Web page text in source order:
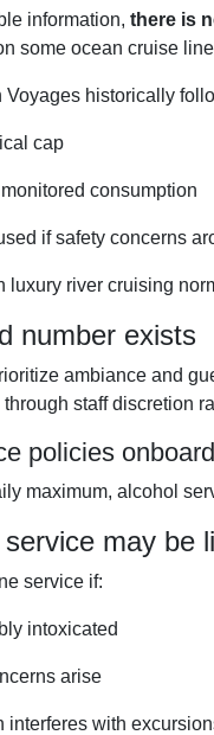
information, there is
some ocean cruise
Voyages historically
cap
consumption
if safety concerns
river cruising
number exists
ambiance and
staff discretion
policies onboard
maximum, alcohol
may be
service if:
intoxicated
arise
interferes with